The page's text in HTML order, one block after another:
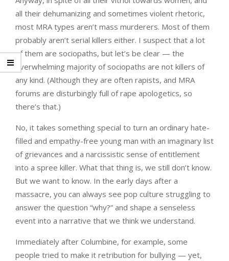
all their dehumanizing and sometimes violent rhetoric,
most MRA types aren’t mass murderers. Most of them
probably aren’t serial killers either. I suspect that a lot
of them are sociopaths, but let’s be clear — the
overwhelming majority of sociopaths are not killers of
any kind. (Although they are often rapists, and MRA
forums are disturbingly full of rape apologetics, so
there’s that.)
No, it takes something special to turn an ordinary hate-
filled and empathy-free young man with an imaginary list
of grievances and a narcissistic sense of entitlement
into a spree killer. What that thing is, we still don’t know.
But we want to know. In the early days after a
massacre, you can always see pop culture struggling to
answer the question “why?” and shape a senseless
event into a narrative that we think we understand.
Immediately after Columbine, for example, some
people tried to make it retribution for bullying — yet,